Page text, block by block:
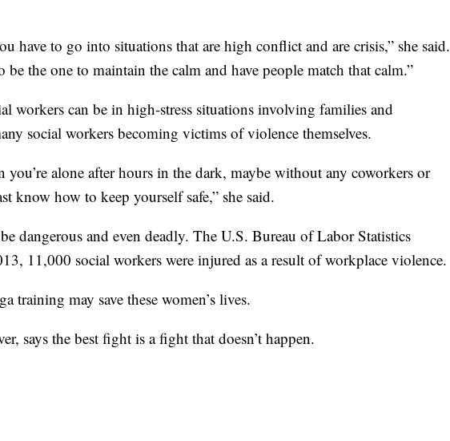
have to go into situations that are high conflict and are crisis,” she said.
be the one to maintain the calm and have people match that calm.”
workers can be in high-stress situations involving families and
social workers becoming victims of violence themselves.
you’re alone after hours in the dark, maybe without any coworkers or
know how to keep yourself safe,” she said.
dangerous and even deadly. The U.S. Bureau of Labor Statistics
11,000 social workers were injured as a result of workplace violence.
training may save these women’s lives.
says the best fight is a fight that doesn’t happen.